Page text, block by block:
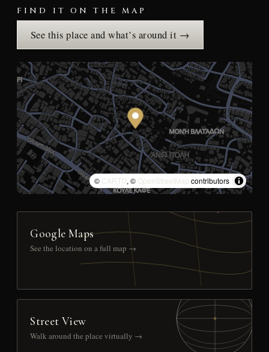
FIND IT ON THE MAP
See this place and what’s around it →
© CARTO, © OpenStreetMap contributors
Google Maps
See the location on a full map →
Street View
Walk around the place virtually →